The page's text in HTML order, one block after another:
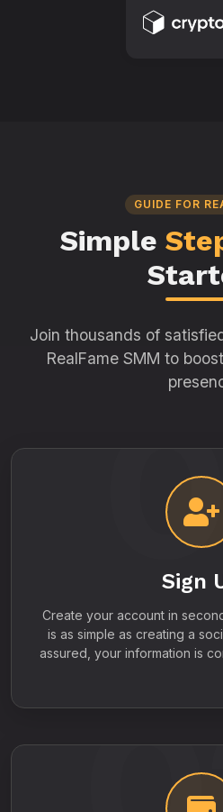
GUIDE FOR
Simple
Join thousands of
RealFame SMM to
Sign
Create your account in
is as simple as creating a
assured, your information is